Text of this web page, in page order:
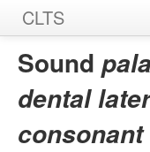
CLTS
Home
Sounds
Sound
dental
consonant